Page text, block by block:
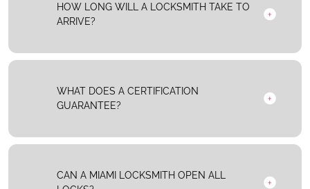
HOW LONG WILL A LOCKSMITH TAKE TO
ARRIVE?
WHAT DOES A CERTIFICATION
GUARANTEE?
CAN A MIAMI LOCKSMITH OPEN ALL